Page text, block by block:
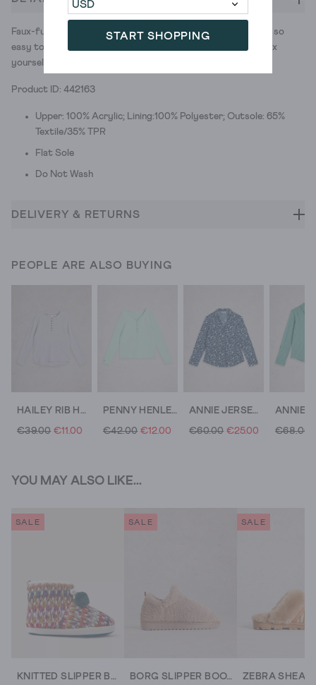
START SHOPPING
Faux-fur lined slippers with a colourful knit pattern. They're so
easy to slip on. (Which comes in handy when you need to coax
yourself off the sofa.)
Product ID: 442163
Upper: 100% Acrylic; Lining:100% Polyester; Outsole: 65%
Textile/35% TPR
Flat Sole
Do Not Wash
DELIVERY & RETURNS
PEOPLE ARE ALSO BUYING
HAILEY RIB HENLEY JERSEY TOP
€39.00 €11.00
PENNY HENLEY PJ TOP
€42.00 €12.00
ANNIE JERSEY MID LENGTH SHIRT
€60.00 €25.00 €68.00
YOU MAY ALSO LIKE...
SALE
KNITTED SLIPPER BOOTIE
SALE
BORG SLIPPER BOOTIE
SALE